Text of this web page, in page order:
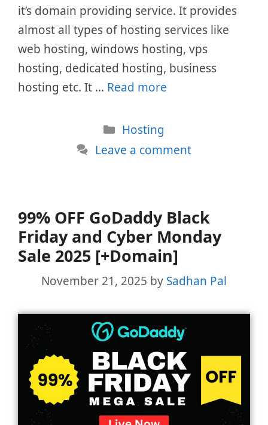
it’s domain providing service. It provides
almost all types of hosting services like
web hosting, windows hosting, vps
hosting, dedicated hosting, business
hosting etc. It … Read more
Categories
Hosting
Leave a comment
99% OFF GoDaddy Black
Friday and Cyber Monday
Sale 2025 [+Domain]
November 21, 2025 by Sadhan Pal